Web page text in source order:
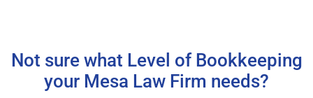
Not sure what Level of Bookkeeping
your Mesa Law Firm needs?